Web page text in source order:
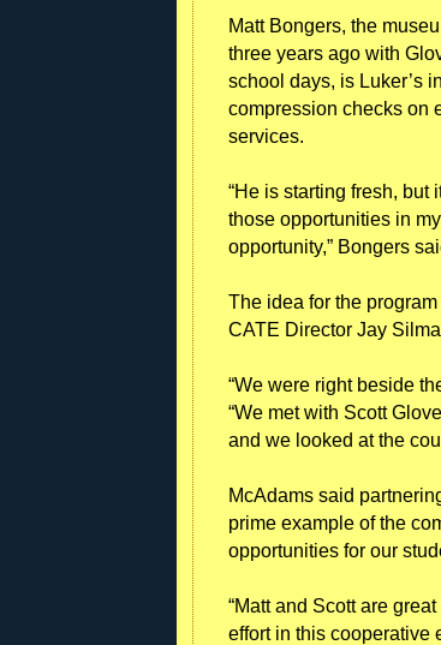
Matt Bongers, the
three years ago with
school days, is Luker’s
compression checks on
services.
“He is starting fresh, but
those opportunities in
opportunity,” Bongers
The idea for the
CATE Director Jay
“We were right beside
“We met with Scott
and we looked at the
McAdams said
prime example of the
opportunities for our
“Matt and Scott are
effort in this cooperative